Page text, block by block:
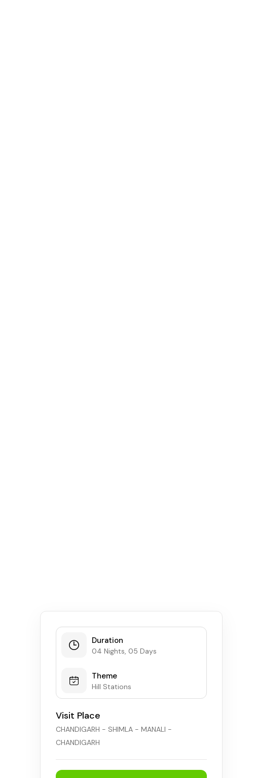
Duration
04 Nights, 05 Days
Theme
Hill Stations
Visit Place
CHANDIGARH - SHIMLA - MANALI -
CHANDIGARH